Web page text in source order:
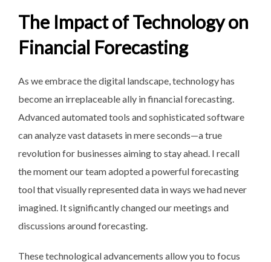
The Impact of Technology on
Financial Forecasting
As we embrace the digital landscape, technology has
become an irreplaceable ally in financial forecasting.
Advanced automated tools and sophisticated software
can analyze vast datasets in mere seconds—a true
revolution for businesses aiming to stay ahead. I recall
the moment our team adopted a powerful forecasting
tool that visually represented data in ways we had never
imagined. It significantly changed our meetings and
discussions around forecasting.
These technological advancements allow you to focus